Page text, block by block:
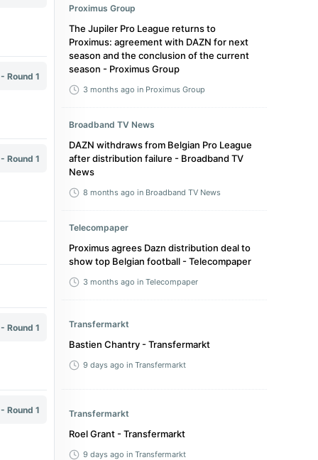
Round 1
Round 1
Round 1
Round 1
Proximus Group
The Jupiler Pro League returns to
Proximus: agreement with DAZN for next
season and the conclusion of the current
season - Proximus Group
3 months ago in Proximus Group
Broadband TV News
DAZN withdraws from Belgian Pro League
after distribution failure - Broadband TV
News
8 months ago in Broadband TV News
Telecompaper
Proximus agrees Dazn distribution deal to
show top Belgian football - Telecompaper
3 months ago in Telecompaper
Transfermarkt
Bastien Chantry - Transfermarkt
9 days ago in Transfermarkt
Transfermarkt
Roel Grant - Transfermarkt
9 days ago in Transfermarkt